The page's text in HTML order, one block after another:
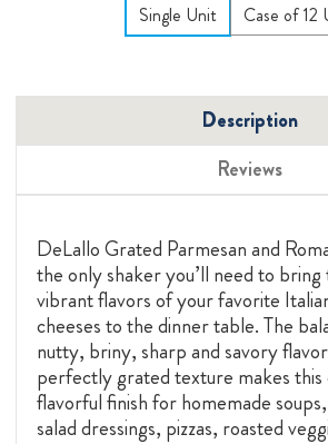
Single Unit Case of 12
Description
Reviews
DeLallo Grated Parmesan and
the only shaker you’ll need to
vibrant flavors of your favorite
cheeses to the dinner table. The
nutty, briny, sharp and savory
perfectly grated texture makes this
flavorful finish for homemade
salad dressings, pizzas, roasted